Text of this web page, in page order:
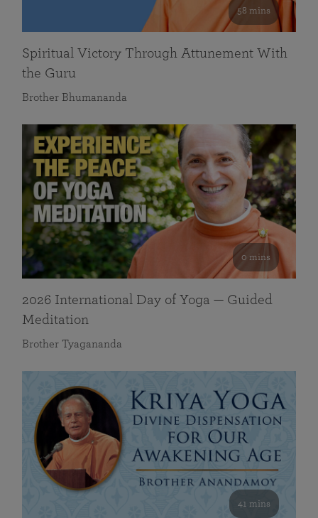
58 mins
Spiritual Victory Through Attunement With
the Guru
Brother Bhumananda
0 mins
2026 International Day of Yoga — Guided
Meditation
Brother Tyagananda
41 mins